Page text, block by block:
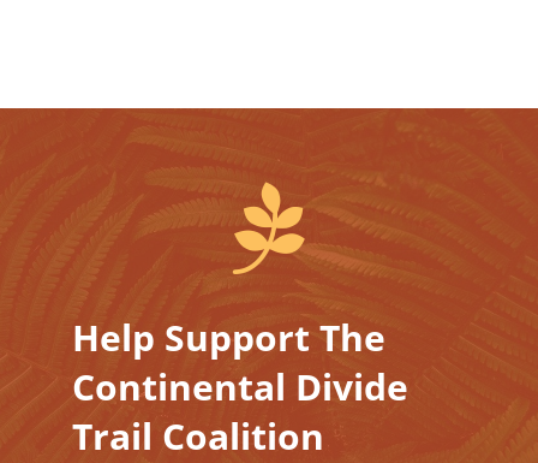

Help Support The
Continental Divide
Trail Coalition